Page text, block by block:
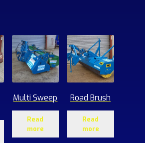
Multi Sweep
Read
more
Road Brush
Read
more